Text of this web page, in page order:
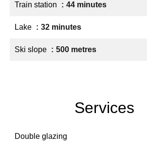
Train station 44 minutes
Lake 32 minutes
Ski slope 500 metres
Services
Double glazing